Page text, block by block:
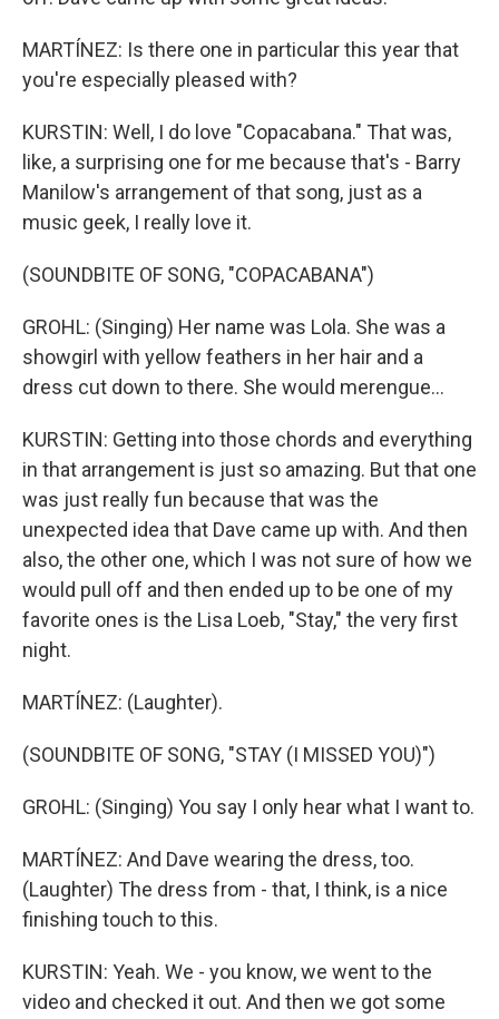
MARTÍNEZ: Is there one in particular this year that
you're especially pleased with?
KURSTIN: Well, I do love "Copacabana." That was,
like, a surprising one for me because that's - Barry
Manilow's arrangement of that song, just as a
music geek, I really love it.
(SOUNDBITE OF SONG, "COPACABANA")
GROHL: (Singing) Her name was Lola. She was a
showgirl with yellow feathers in her hair and a
dress cut down to there. She would merengue...
KURSTIN: Getting into those chords and everything
in that arrangement is just so amazing. But that one
was just really fun because that was the
unexpected idea that Dave came up with. And then
also, the other one, which I was not sure of how we
would pull off and then ended up to be one of my
favorite ones is the Lisa Loeb, "Stay," the very first
night.
MARTÍNEZ: (Laughter).
(SOUNDBITE OF SONG, "STAY (I MISSED YOU)")
GROHL: (Singing) You say I only hear what I want to.
MARTÍNEZ: And Dave wearing the dress, too.
(Laughter) The dress from - that, I think, is a nice
finishing touch to this.
KURSTIN: Yeah. We - you know, we went to the
video and checked it out. And then we got some